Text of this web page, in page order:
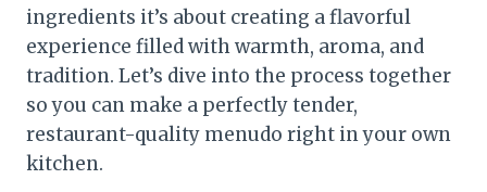
ingredients it’s about creating a flavorful
experience filled with warmth, aroma, and
tradition. Let’s dive into the process together
so you can make a perfectly tender,
restaurant-quality menudo right in your own
kitchen.